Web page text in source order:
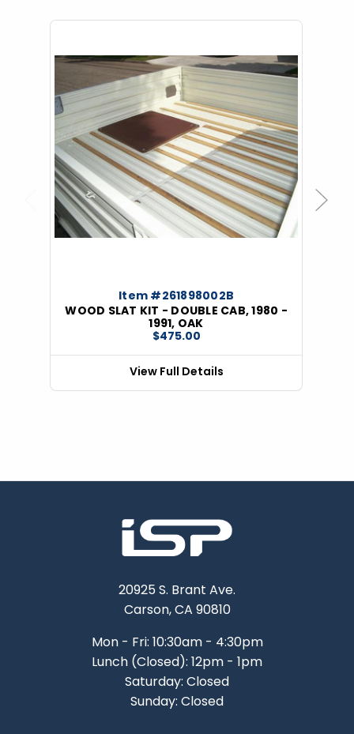
Previous
Item #261898002B
WOOD SLAT KIT - DOUBLE CAB, 1980 -
1991, OAK
$475.00
View Full Details
Next
20925 S. Brant Ave.
Carson, CA 90810
Mon - Fri: 10:30am - 4:30pm
Lunch (Closed): 12pm - 1pm
Saturday: Closed
Sunday: Closed